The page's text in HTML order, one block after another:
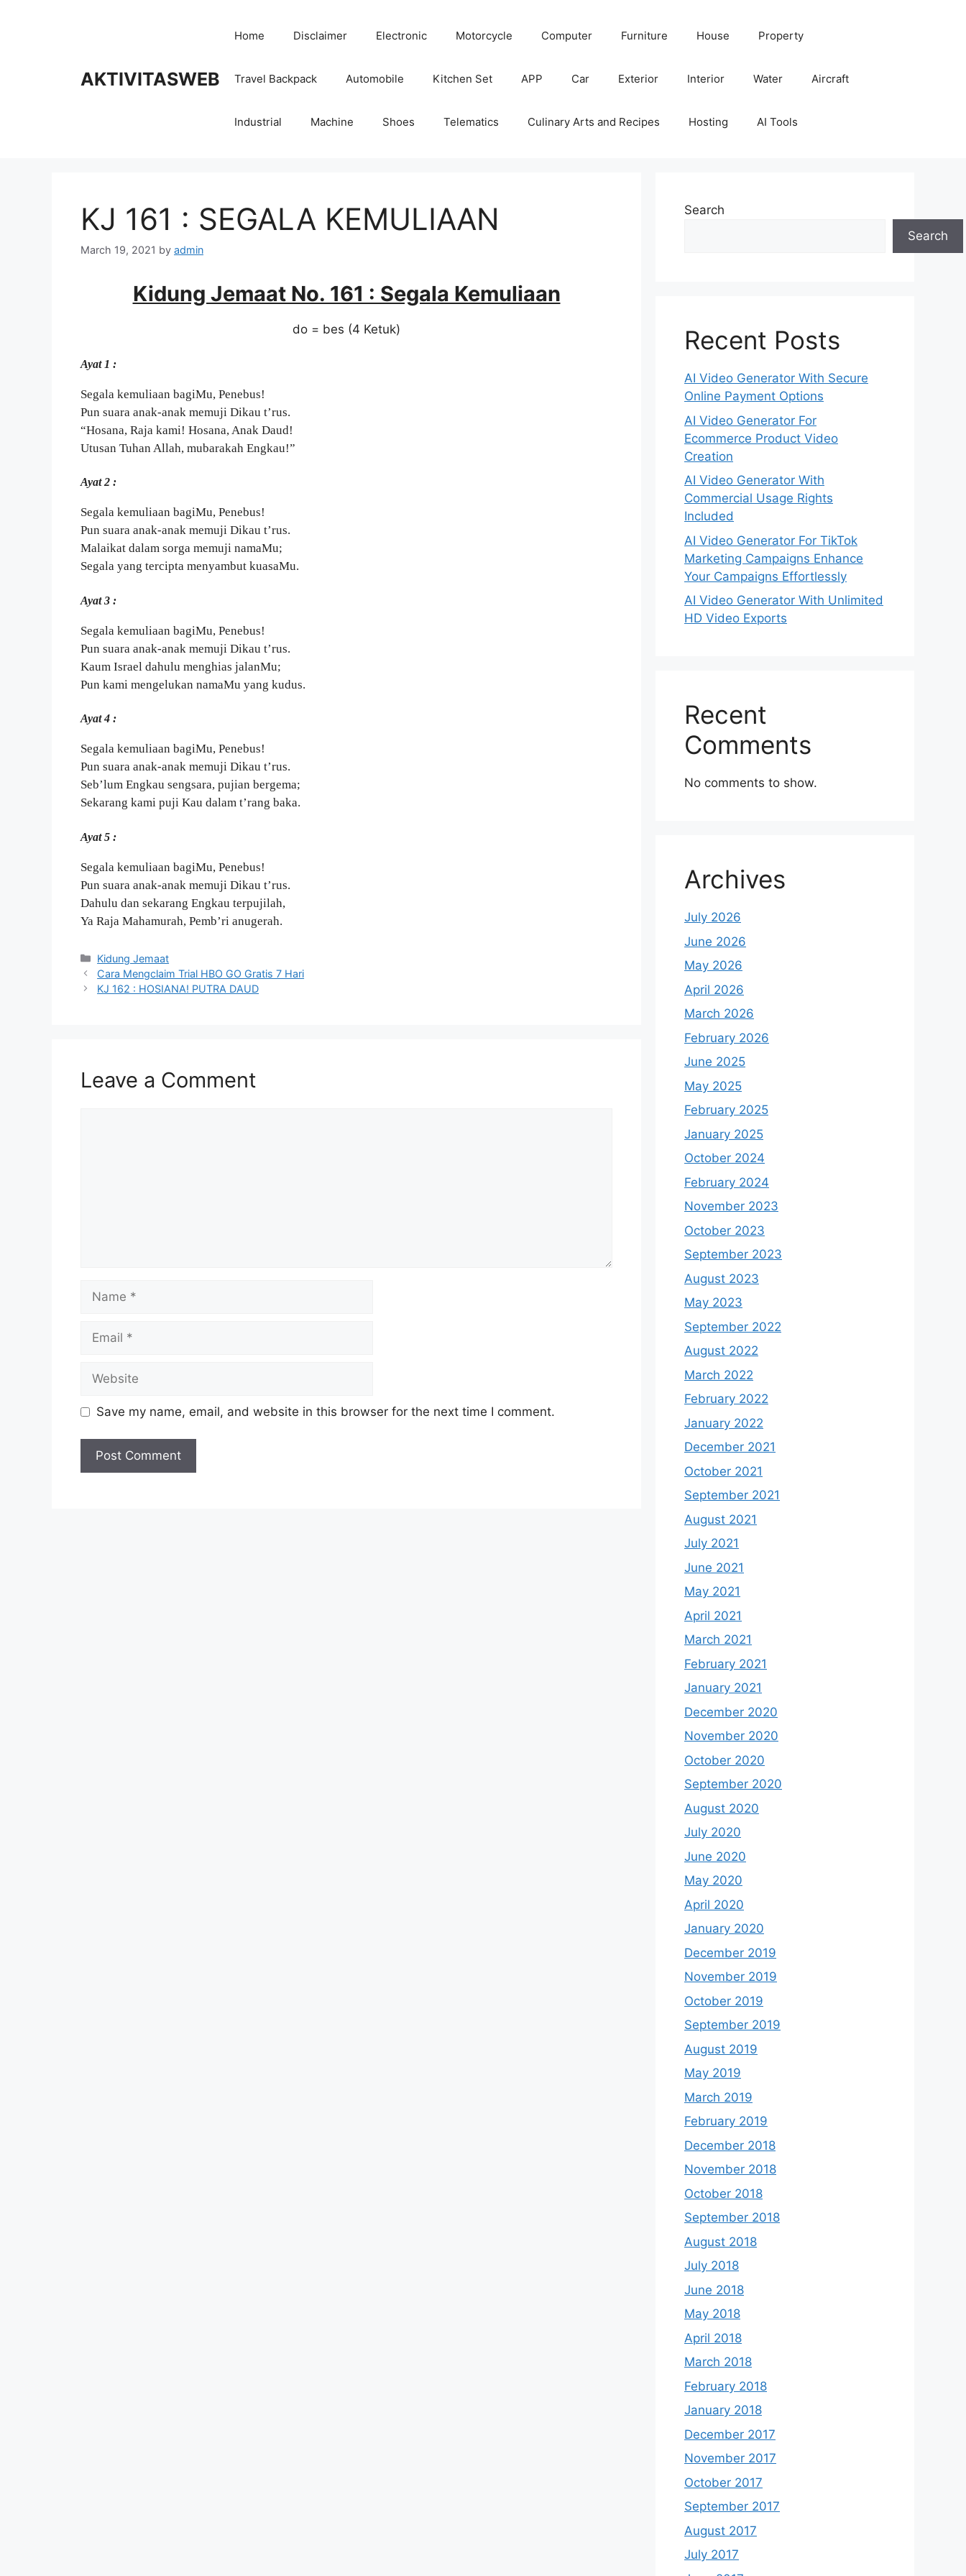
AKTIVITASWEB
Home Disclaimer Electronic Motorcycle Computer Furniture House Property
Travel Backpack Automobile Kitchen Set APP Car Exterior Interior Water Aircraft
Industrial Machine Shoes Telematics Culinary Arts and Recipes Hosting AI Tools
KJ 161 : SEGALA KEMULIAAN
March 19, 2021 by admin
Kidung Jemaat No. 161 : Segala Kemuliaan
do = bes (4 Ketuk)
Ayat 1 :
Segala kemuliaan bagiMu, Penebus!
Pun suara anak-anak memuji Dikau t’rus.
“Hosana, Raja kami! Hosana, Anak Daud!
Utusan Tuhan Allah, mubarakah Engkau!”
Ayat 2 :
Segala kemuliaan bagiMu, Penebus!
Pun suara anak-anak memuji Dikau t’rus.
Malaikat dalam sorga memuji namaMu;
Segala yang tercipta menyambut kuasaMu.
Ayat 3 :
Segala kemuliaan bagiMu, Penebus!
Pun suara anak-anak memuji Dikau t’rus.
Kaum Israel dahulu menghias jalanMu;
Pun kami mengelukan namaMu yang kudus.
Ayat 4 :
Segala kemuliaan bagiMu, Penebus!
Pun suara anak-anak memuji Dikau t’rus.
Seb’lum Engkau sengsara, pujian bergema;
Sekarang kami puji Kau dalam t’rang baka.
Ayat 5 :
Segala kemuliaan bagiMu, Penebus!
Pun suara anak-anak memuji Dikau t’rus.
Dahulu dan sekarang Engkau terpujilah,
Ya Raja Mahamurah, Pemb’ri anugerah.
Categories
Kidung Jemaat
Cara Mengclaim Trial HBO GO Gratis 7 Hari
KJ 162 : HOSIANA! PUTRA DAUD
Leave a Comment
Save my name, email, and website in this browser for the next time I comment.
Search
Search
Recent Posts
AI Video Generator With Secure
Online Payment Options
AI Video Generator For
Ecommerce Product Video
Creation
AI Video Generator With
Commercial Usage Rights
Included
AI Video Generator For TikTok
Marketing Campaigns Enhance
Your Campaigns Effortlessly
AI Video Generator With Unlimited
HD Video Exports
Recent
Comments
No comments to show.
Archives
July 2026
June 2026
May 2026
April 2026
March 2026
February 2026
June 2025
May 2025
February 2025
January 2025
October 2024
February 2024
November 2023
October 2023
September 2023
August 2023
May 2023
September 2022
August 2022
March 2022
February 2022
January 2022
December 2021
October 2021
September 2021
August 2021
July 2021
June 2021
May 2021
April 2021
March 2021
February 2021
January 2021
December 2020
November 2020
October 2020
September 2020
August 2020
July 2020
June 2020
May 2020
April 2020
January 2020
December 2019
November 2019
October 2019
September 2019
August 2019
May 2019
March 2019
February 2019
December 2018
November 2018
October 2018
September 2018
August 2018
July 2018
June 2018
May 2018
April 2018
March 2018
February 2018
January 2018
December 2017
November 2017
October 2017
September 2017
August 2017
July 2017